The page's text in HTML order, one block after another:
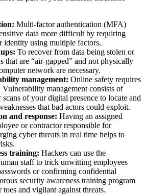
Multi-factor authentication (MFA)
data more difficult by requiring
identity using multiple factors.
To recover from data being stolen or
that are “air-gapped” and not physically
network are necessary.
management: Online safety requires
management consists of
of your digital presence to locate and
that bad actors could exploit.
and response: Having an assigned
or contractor responsible for
cyber threats in real time helps to
training: Hackers can use the
staff to trick unwitting employees
or confirming confidential
security awareness training program
toes and vigilant against threats.